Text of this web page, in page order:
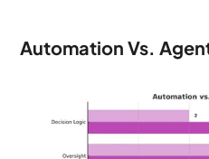
Automation Vs.